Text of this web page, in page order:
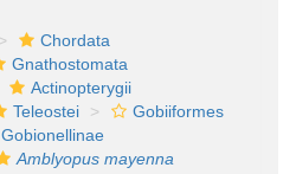
Chordata
Gnathostomata
Actinopterygii
Teleostei
Gobiiformes
Gobionellinae
Amblyopus mayenna